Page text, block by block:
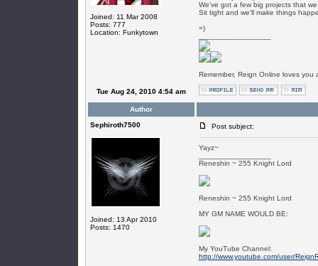
Joined: 11 Mar 2008
Posts: 777
Location: Funkytown
We've got a few big projects that
Sit tight and we'll make things
=)
Remember, Reign Online loves you
Tue Aug 24, 2010 4:54 am
Author
Sephiroth7500
Joined: 13 Apr 2010
Posts: 1470
Post subject:
Yayz~
Reneshin ~ 255 Knight Lord
Reneshin ~ 255 Knight Lord
MY GM NAME WOULD BE:
My YouTube Channel:
http://www.youtube.com/user/